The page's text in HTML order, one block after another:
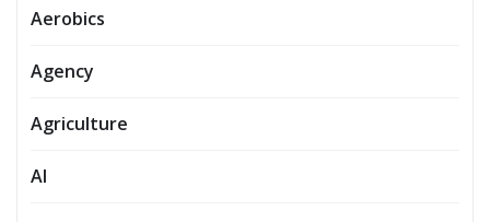
Aerobics
Agency
Agriculture
AI